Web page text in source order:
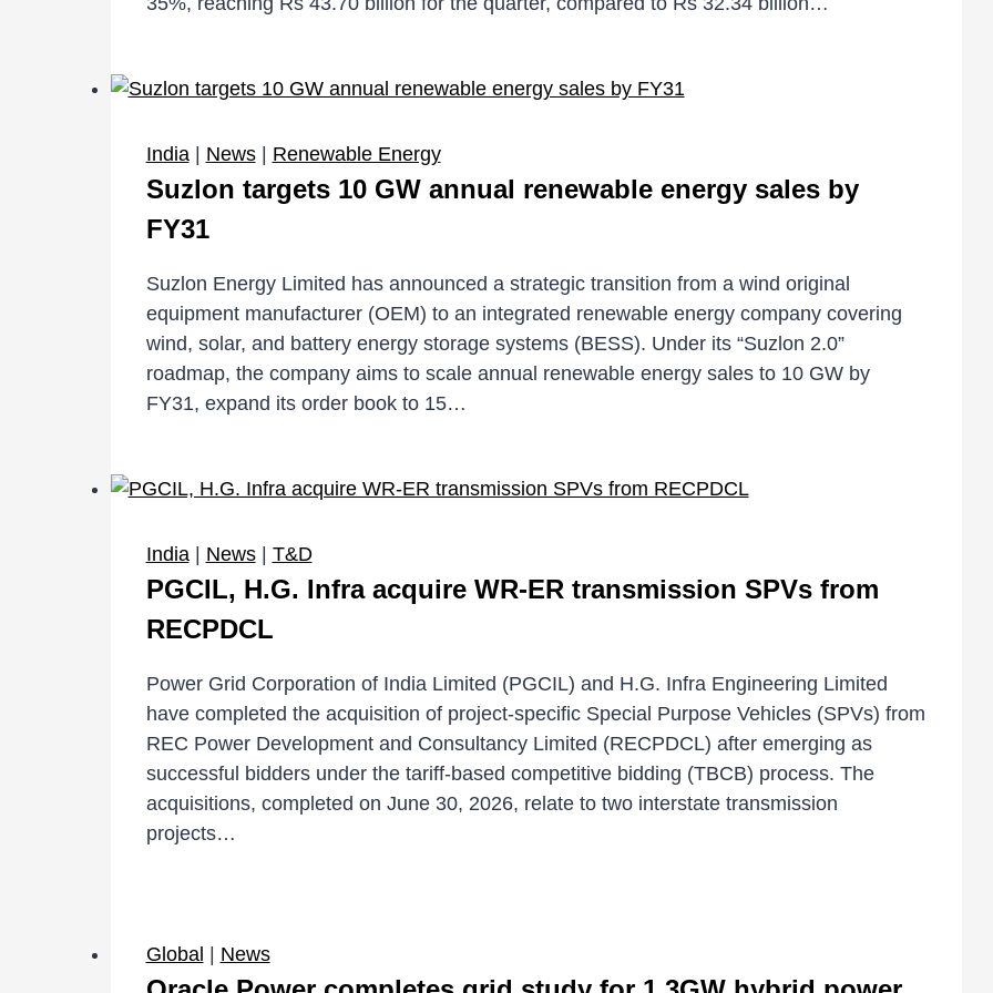
India| News| Renewable Energy
Suzlon targets 10 GW annual renewable energy sales by
FY31
Suzlon Energy Limited has announced a strategic transition from a wind original
equipment manufacturer (OEM) to an integrated renewable energy company covering
wind, solar, and battery energy storage systems (BESS). Under its “Suzlon 2.0”
roadmap, the company aims to scale annual renewable energy sales to 10 GW by
FY31, expand its order book to 15…
India| News| T&D
PGCIL, H.G. Infra acquire WR-ER transmission SPVs from
RECPDCL
Power Grid Corporation of India Limited (PGCIL) and H.G. Infra Engineering Limited
have completed the acquisition of project-specific Special Purpose Vehicles (SPVs) from
REC Power Development and Consultancy Limited (RECPDCL) after emerging as
successful bidders under the tariff-based competitive bidding (TBCB) process. The
acquisitions, completed on June 30, 2026, relate to two interstate transmission
projects…
Global News